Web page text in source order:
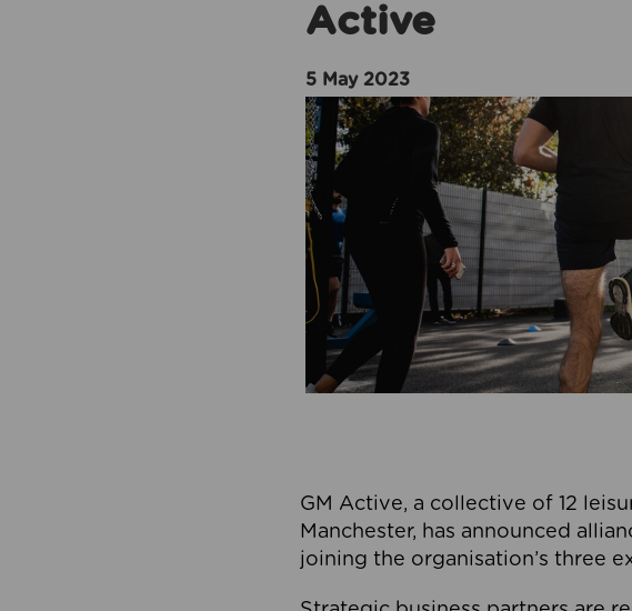
Active
5 May 2023
GM Active, a collective of 12
Manchester, has announced
joining the organisation’s three